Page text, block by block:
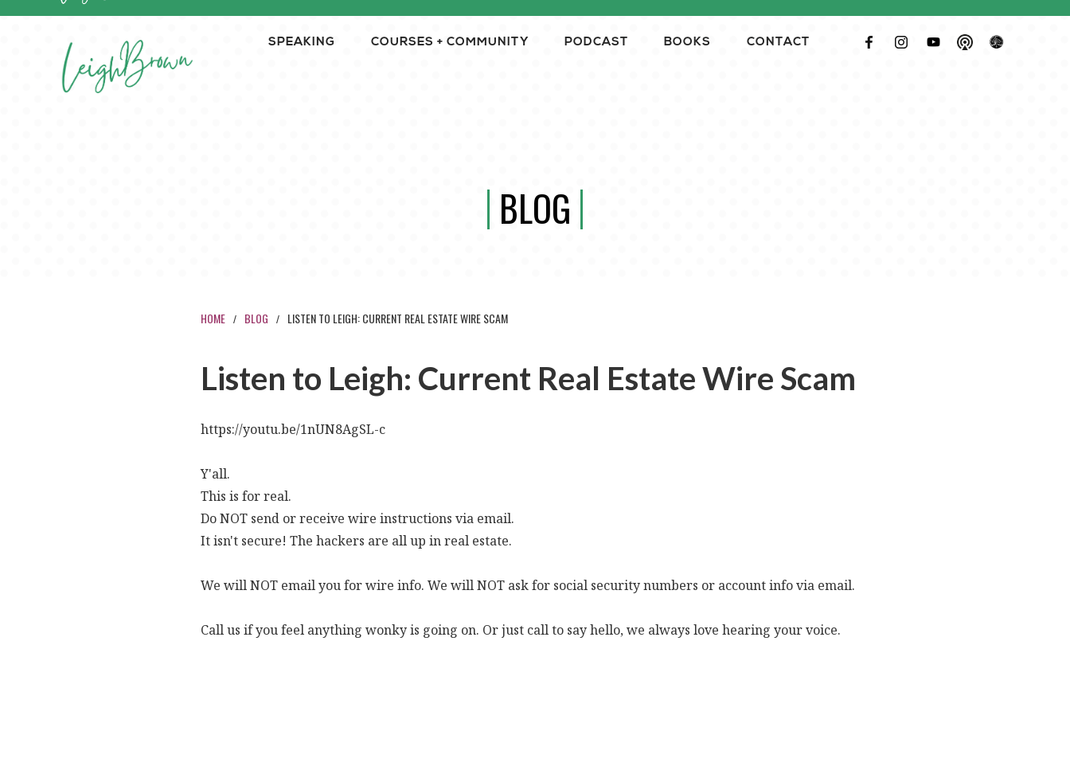
SPEAKING COURSES + COMMUNITY PODCAST BOOKS CONTACT
BLOG
HOME / BLOG / LISTEN TO LEIGH: CURRENT REAL ESTATE WIRE SCAM
Listen to Leigh: Current Real Estate Wire Scam
https://youtu.be/1nUN8AgSL-c
Y'all.
This is for real.
Do NOT send or receive wire instructions via email.
It isn't secure! The hackers are all up in real estate.
We will NOT email you for wire info. We will NOT ask for social security numbers or account info via email.
Call us if you feel anything wonky is going on. Or just call to say hello, we always love hearing your voice.